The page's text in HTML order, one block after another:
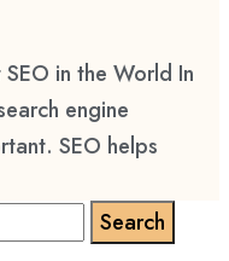
in the World In
engine
SEO helps